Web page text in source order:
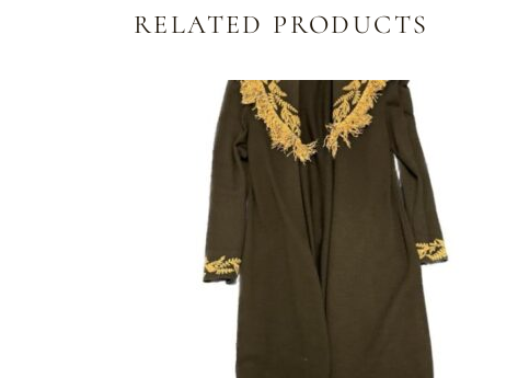
RELATED PRODUCTS